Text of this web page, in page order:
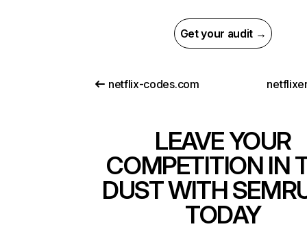
Get your audit →
netflix-codes.com
LEAVE YOUR
COMPETITION IN
DUST WITH
TODAY